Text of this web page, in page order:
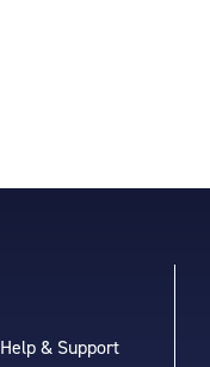
Help & Support